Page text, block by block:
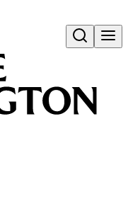
Open search